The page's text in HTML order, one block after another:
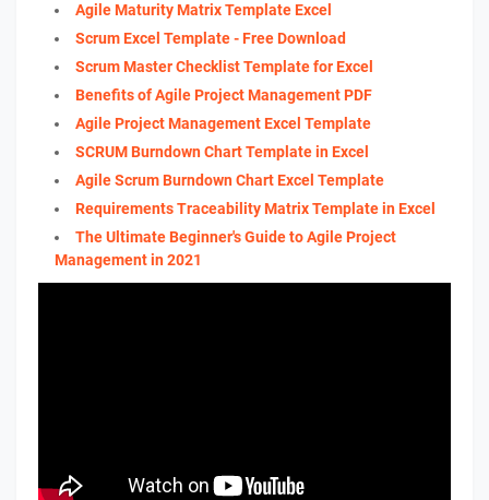
Agile Maturity Matrix Template Excel
Scrum Excel Template - Free Download
Scrum Master Checklist Template for Excel
Benefits of Agile Project Management PDF
Agile Project Management Excel Template
SCRUM Burndown Chart Template in Excel
Agile Scrum Burndown Chart Excel Template
Requirements Traceability Matrix Template in Excel
The Ultimate Beginner's Guide to Agile Project
Management in 2021